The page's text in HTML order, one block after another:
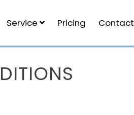
Service Pricing Contact